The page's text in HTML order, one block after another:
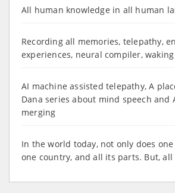
All human knowledge in all human
Recording all memories, telepathy,
experiences, neural compiler,
AI machine assisted telepathy, A
Dana series about mind speech and
merging
In the world today, not only does
one country, and all its parts. But, all